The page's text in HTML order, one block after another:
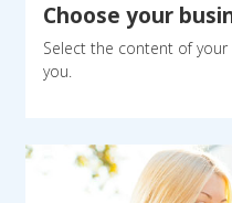
Choose your
Select the content of
you.